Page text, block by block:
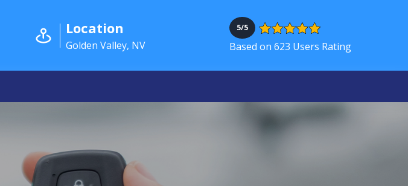
Location
Golden Valley, NV
5/5
Based on 623 Users Rating